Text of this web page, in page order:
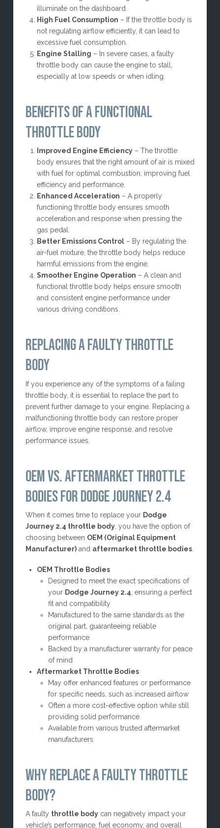
illuminate on the dashboard.
High Fuel Consumption – If the throttle body is
not regulating airflow efficiently, it can lead to
excessive fuel consumption.
Engine Stalling – In severe cases, a faulty
throttle body can cause the engine to stall,
especially at low speeds or when idling.
BENEFITS OF A FUNCTIONAL
THROTTLE BODY
Improved Engine Efficiency – The throttle
body ensures that the right amount of air is mixed
with fuel for optimal combustion, improving fuel
efficiency and performance.
Enhanced Acceleration – A properly
functioning throttle body ensures smooth
acceleration and response when pressing the
gas pedal.
Better Emissions Control – By regulating the
air-fuel mixture, the throttle body helps reduce
harmful emissions from the engine.
Smoother Engine Operation – A clean and
functional throttle body helps ensure smooth
and consistent engine performance under
various driving conditions.
REPLACING A FAULTY THROTTLE
BODY
If you experience any of the symptoms of a failing
throttle body, it is essential to replace the part to
prevent further damage to your engine. Replacing a
malfunctioning throttle body can restore proper
airflow, improve engine response, and resolve
performance issues.
OEM VS. AFTERMARKET THROTTLE
BODIES FOR DODGE JOURNEY 2.4
When it comes time to replace your Dodge
Journey 2.4 throttle body, you have the option of
choosing between OEM (Original Equipment
Manufacturer)and aftermarket throttle bodies.
OEM Throttle Bodies
Designed to meet the exact specifications of
your Dodge Journey 2.4 , ensuring a perfect
fit and compatibility
Manufactured to the same standards as the
original part, guaranteeing reliable
performance
Backed by a manufacturer warranty for peace
of mind
Aftermarket Throttle Bodies
May offer enhanced features or performance
for specific needs, such as increased airflow
Often a more cost-effective option while still
providing solid performance
Available from various trusted aftermarket
manufacturers
WHY REPLACE A FAULTY THROTTLE
BODY?
A faulty throttle bodycan negatively impact your
vehicle’s performance, fuel economy, and overall